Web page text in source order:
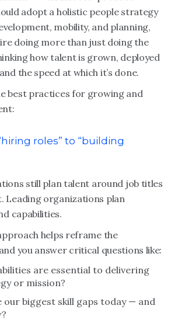
adopt a holistic people strategy
mobility, and planning,
doing more than just doing the
how talent is grown, deployed
the speed at which it’s done.
best practices for growing and
roles” to “building
still plan talent around job titles
Leading organizations plan
capabilities.
helps reframe the
you answer critical questions like:
are essential to delivering
or mission?
our biggest skill gaps today — and